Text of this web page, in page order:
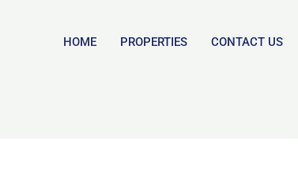
HOME PROPERTIES CONTACT US